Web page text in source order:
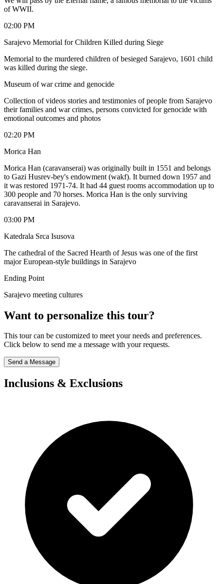
of WWII.
02:00 PM
Sarajevo Memorial for Children Killed during Siege
Memorial to the murdered children of besieged Sarajevo, 1601 child
was killed during the siege.
Museum of war crime and genocide
Collection of videos stories and testimonies of people from Sarajevo
their families and war crimes, persons convicted for genocide with
emotional outcomes and photos
02:20 PM
Morica Han
Morica Han (caravanserai) was originally built in 1551 and belongs
to Gazi Husrev-bey's endowment (wakf). It burned down 1957 and
it was restored 1971-74. It had 44 guest rooms accommodation up to
300 people and 70 horses. Morica Han is the only surviving
caravanserai in Sarajevo.
03:00 PM
Katedrala Srca Isusova
The cathedral of the Sacred Hearth of Jesus was one of the first
major European-style buildings in Sarajevo
Ending Point
Sarajevo meeting cultures
Want to personalize this tour?
This tour can be customized to meet your needs and preferences.
Click below to send me a message with your requests.
Send a Message
Inclusions & Exclusions